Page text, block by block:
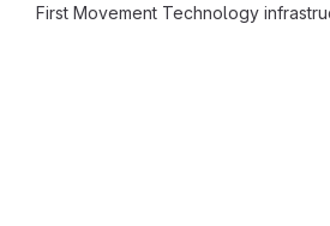
First Movement Technology